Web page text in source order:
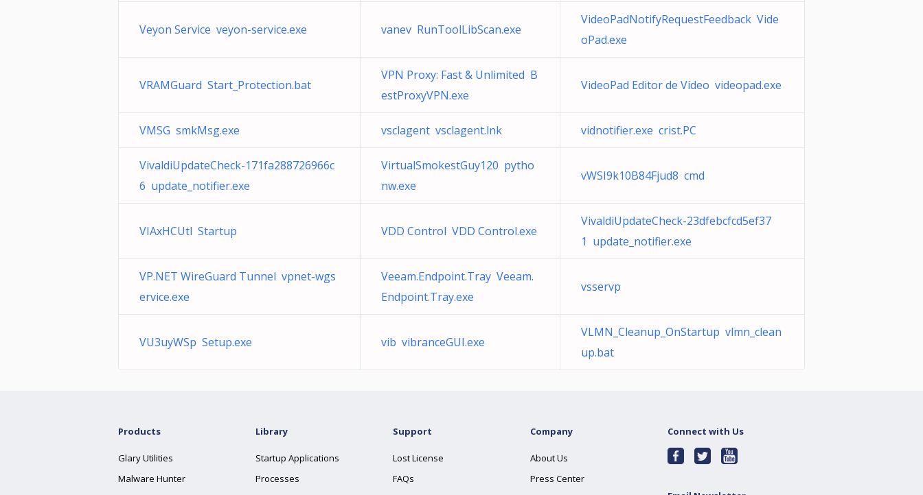
Veyon Service veyon-service.exe vanev RunToolLibScan.exe
VideoPadNotifyRequestFeedback Vide
oPad.exe
VRAMGuard Start_Protection.bat
VPN Proxy: Fast & Unlimited B
estProxyVPN.exe
VideoPad Editor de Vídeo videopad.exe
VMSG smkMsg.exe vsclagent vsclagent.lnk vidnotifier.exe crist.PC
VivaldiUpdateCheck-171fa288726966c
6 update_notifier.exe
VirtualSmokestGuy120 pytho
nw.exe
vWSI9k10B84Fjud8 cmd
VIAxHCUtl Startup VDD Control VDD Control.exe
VivaldiUpdateCheck-23dfebcfcd5ef37
1 update_notifier.exe
VP.NET WireGuard Tunnel vpnet-wgs
ervice.exe
Veeam.Endpoint.Tray Veeam.
Endpoint.Tray.exe
vsservp
VU3uyWSp Setup.exe vib vibranceGUI.exe
VLMN_Cleanup_OnStartup vlmn_clean
up.bat
Products
Glary Utilities
Malware Hunter
Library
Startup Applications
Processes
Support
Lost License
FAQs
Company
About Us
Press Center
Connect with Us